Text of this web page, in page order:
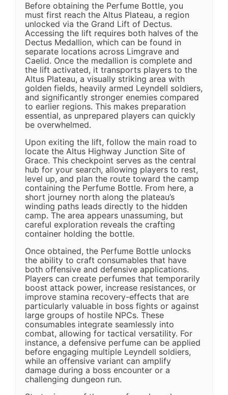
Before obtaining the Perfume Bottle, you
must first reach the Altus Plateau, a region
unlocked via the Grand Lift of Dectus.
Accessing the lift requires both halves of the
Dectus Medallion, which can be found in
separate locations across Limgrave and
Caelid. Once the medallion is complete and
the lift activated, it transports players to the
Altus Plateau, a visually striking area with
golden fields, heavily armed Leyndell soldiers,
and significantly stronger enemies compared
to earlier regions. This makes preparation
essential, as unprepared players can quickly
be overwhelmed.
Upon exiting the lift, follow the main road to
locate the Altus Highway Junction Site of
Grace. This checkpoint serves as the central
hub for your search, allowing players to rest,
level up, and plan the route toward the camp
containing the Perfume Bottle. From here, a
short journey north along the plateau’s
winding paths leads directly to the hidden
camp. The area appears unassuming, but
careful exploration reveals the crafting
container holding the bottle.
Once obtained, the Perfume Bottle unlocks
the ability to craft consumables that have
both offensive and defensive applications.
Players can create perfumes that temporarily
boost attack power, increase resistances, or
improve stamina recovery-effects that are
particularly valuable in boss fights or against
large groups of hostile NPCs. These
consumables integrate seamlessly into
combat, allowing for tactical versatility. For
instance, a defensive perfume can be applied
before engaging multiple Leyndell soldiers,
while an offensive variant can amplify
damage during a boss encounter or a
challenging dungeon run.